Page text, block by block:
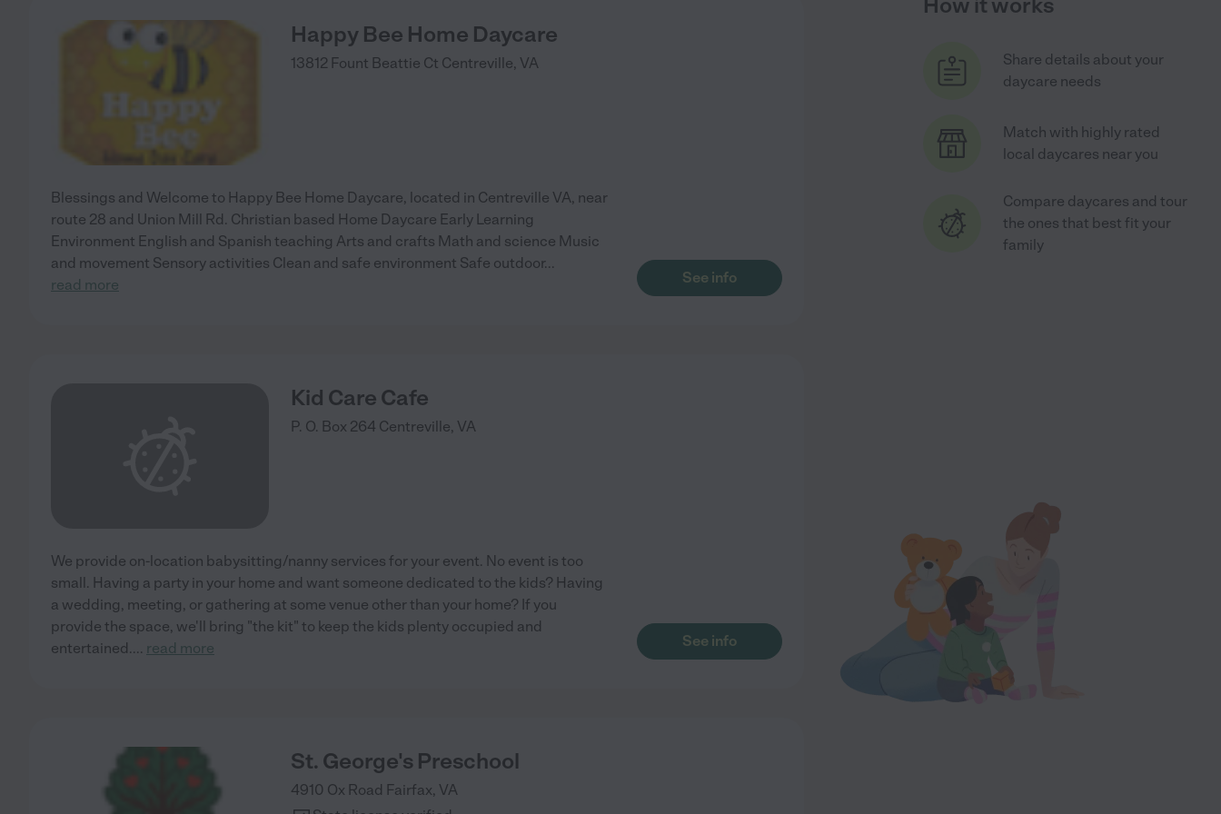
Happy Bee Home Daycare
13812 Fount Beattie Ct Centreville, VA
Blessings and Welcome to Happy Bee Home Daycare, located in Centreville VA, near
route 28 and Union Mill Rd. Christian based Home Daycare Early Learning
Environment English and Spanish teaching Arts and crafts Math and science Music
and movement Sensory activities Clean and safe environment Safe outdoor...
read more
See info
Kid Care Cafe
P. O. Box 264 Centreville, VA
We provide on-location babysitting/nanny services for your event. No event is too
small. Having a party in your home and want someone dedicated to the kids? Having
a wedding, meeting, or gathering at some venue other than your home? If you
provide the space, we'll bring "the kit" to keep the kids plenty occupied and
entertained.... read more See info
St. George's Preschool
4910 Ox Road Fairfax, VA
Share details about your
daycare needs
Match with highly rated
local daycares near you
Compare daycares and tour
the ones that best fit your
family